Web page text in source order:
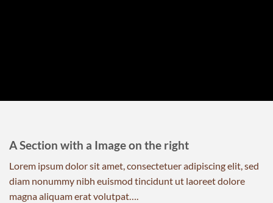
A Section with a Image on the right
Lorem ipsum dolor sit amet, consectetuer adipiscing elit, sed
diam nonummy nibh euismod tincidunt ut laoreet dolore
magna aliquam erat volutpat….